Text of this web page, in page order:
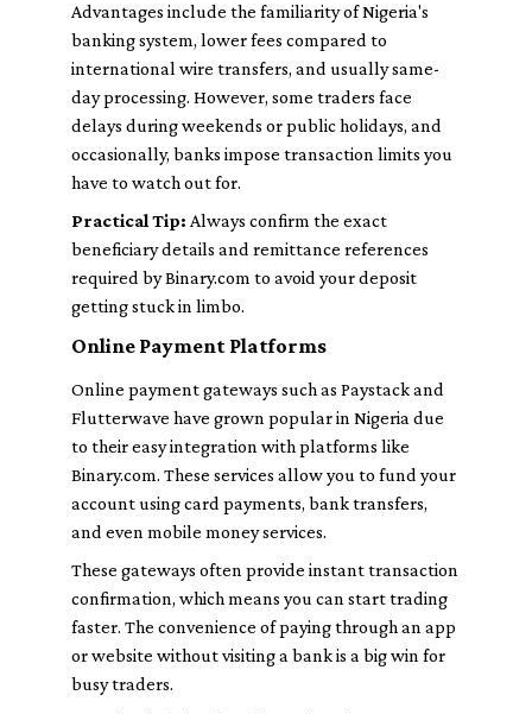
Advantages include the familiarity of Nigeria's
banking system, lower fees compared to
international wire transfers, and usually same-
day processing. However, some traders face
delays during weekends or public holidays, and
occasionally, banks impose transaction limits you
have to watch out for.
Practical Tip: Always confirm the exact
beneficiary details and remittance references
required by Binary.com to avoid your deposit
getting stuck in limbo.
Online Payment Platforms
Online payment gateways such as Paystack and
Flutterwave have grown popular in Nigeria due
to their easy integration with platforms like
Binary.com. These services allow you to fund your
account using card payments, bank transfers,
and even mobile money services.
These gateways often provide instant transaction
confirmation, which means you can start trading
faster. The convenience of paying through an app
or website without visiting a bank is a big win for
busy traders.